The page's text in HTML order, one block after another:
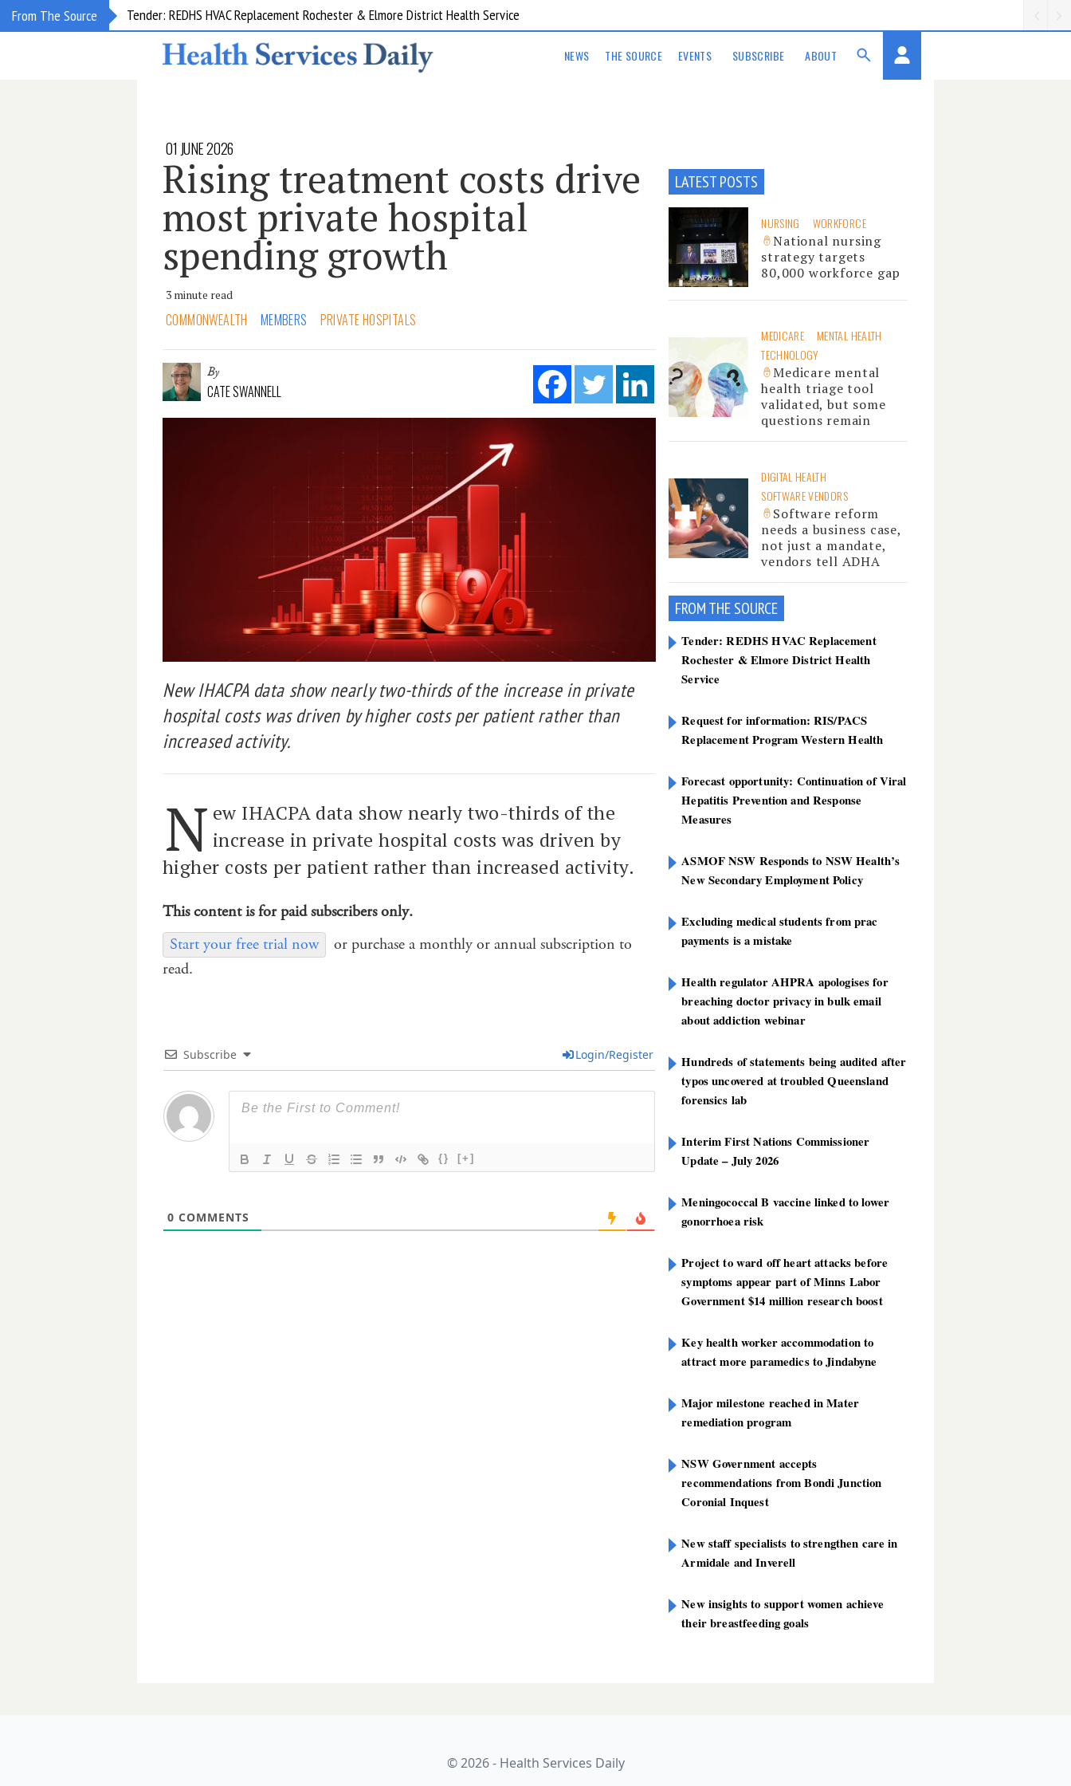
From The Source Request for information: RIS/PACS Replacement Program Western Health
NEWS THE SOURCE EVENTS SUBSCRIBE ABOUT
01 JUNE 2026
Rising treatment costs drive
most private hospital
spending growth
3 minute read
COMMONWEALTH MEMBERS PRIVATE HOSPITALS
By
CATE SWANNELL
New IHACPA data show nearly two-thirds of the increase in private
hospital costs was driven by higher costs per patient rather than
increased activity.
N ew IHACPA data show nearly two-thirds of the
increase in private hospital costs was driven by
higher costs per patient rather than increased activity.
This content is for paid subscribers only.
Start your free trial now
or purchase a monthly or annual subscription to
read.
Subscribe Login/Register
{} [+]
0 COMMENTS
LATEST POSTS
NURSING WORKFORCE
National nursing
strategy targets
80,000 workforce gap
MEDICARE
MENTAL HEALTH
TECHNOLOGY
Medicare mental
health triage tool
validated, but some
questions remain
DIGITAL HEALTH
SOFTWARE VENDORS
Software reform
needs a business case,
not just a mandate,
vendors tell ADHA
FROM THE SOURCE
Tender: REDHS HVAC Replacement
Rochester & Elmore District Health
Service
Request for information: RIS/PACS
Replacement Program Western Health
Forecast opportunity: Continuation of Viral
Hepatitis Prevention and Response
Measures
ASMOF NSW Responds to NSW Health’s
New Secondary Employment Policy
Excluding medical students from prac
payments is a mistake
Health regulator AHPRA apologises for
breaching doctor privacy in bulk email
about addiction webinar
Hundreds of statements being audited after
typos uncovered at troubled Queensland
forensics lab
Interim First Nations Commissioner
Update – July 2026
Meningococcal B vaccine linked to lower
gonorrhoea risk
Project to ward off heart attacks before
symptoms appear part of Minns Labor
Government $14 million research boost
Key health worker accommodation to
attract more paramedics to Jindabyne
Major milestone reached in Mater
remediation program
NSW Government accepts
recommendations from Bondi Junction
Coronial Inquest
New staff specialists to strengthen care in
Armidale and Inverell
New insights to support women achieve
their breastfeeding goals
© 2026 - Health Services Daily